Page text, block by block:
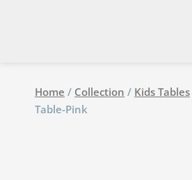
Home / Collection / Kids Tables
Table-Pink